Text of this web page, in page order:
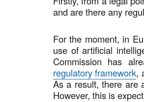
and are there any
For the moment, in
use of artificial
Commission has
regulatory framework,
As a result, there are
However, this is